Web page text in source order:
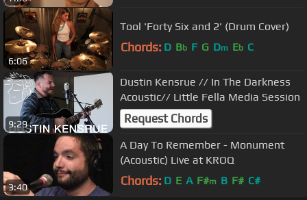
6:06
Tool 'Forty Six and 2' (Drum Cover)
Chords: D Bb F G Dm Eb C
9:29
Dustin Kensrue // In The Darkness
Acoustic// Little Fella Media Session
Request Chords
3:40
A Day To Remember - Monument
(Acoustic) Live at KROQ
Chords: D E A F#m B F# C#